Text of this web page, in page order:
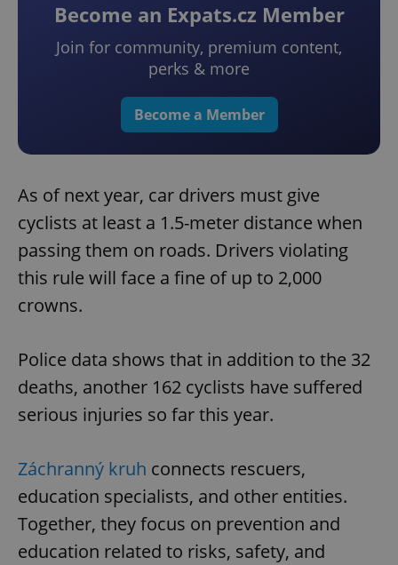
Become an Expats.cz Member
Join for community, premium content,
perks & more
Become a Member
As of next year, car drivers must give
cyclists at least a 1.5-meter distance when
passing them on roads. Drivers violating
this rule will face a fine of up to 2,000
crowns.
Police data shows that in addition to the 32
deaths, another 162 cyclists have suffered
serious injuries so far this year.
Záchranný kruh connects rescuers,
education specialists, and other entities.
Together, they focus on prevention and
education related to risks, safety, and